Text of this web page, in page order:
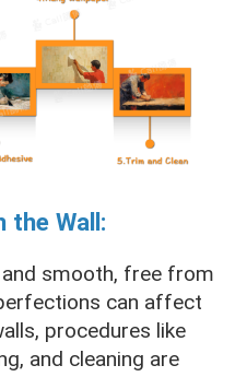
the Wall:
and smooth, free from
can affect
procedures like
and cleaning are